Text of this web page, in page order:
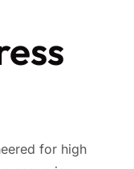
for high